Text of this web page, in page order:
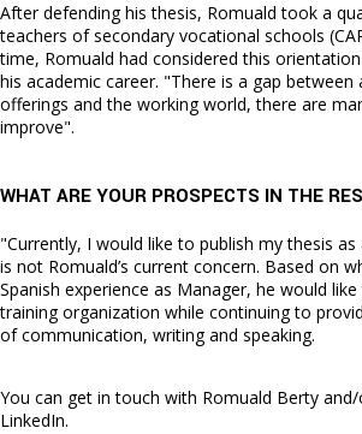
After defending his thesis, Romuald took a
teachers of secondary vocational schools
time, Romuald had considered this
his academic career. "There is a gap between
offerings and the working world, there are
improve".
WHAT ARE YOUR PROSPECTS IN THE
"Currently, I would like to publish my thesis
is not Romuald’s current concern. Based on
Spanish experience as Manager, he would
training organization while continuing to
of communication, writing and speaking.
You can get in touch with Romuald Berty
LinkedIn.